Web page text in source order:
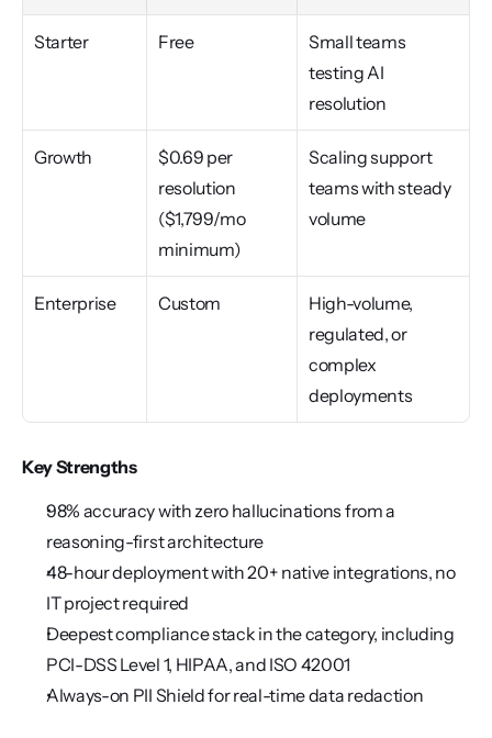
Starter Free
Small teams
testing AI
resolution
Growth
$0.69 per
resolution
($1,799/mo
minimum)
Scaling support
teams with steady
volume
Enterprise Custom
High-volume,
regulated, or
complex
deployments
Key Strengths
98% accuracy with zero hallucinations from a
reasoning-first architecture
48-hour deployment with 20+ native integrations, no
IT project required
Deepest compliance stack in the category, including
PCI-DSS Level 1, HIPAA, and ISO 42001
Always-on PII Shield for real-time data redaction